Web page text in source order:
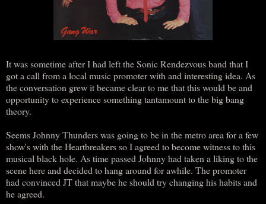
It was sometime after I had left the Sonic Rendezvous band that I
got a call from a local music promoter with and interesting idea. As
the conversation grew it became clear to me that this would be and
opportunity to experience something tantamount to the big bang
theory.
Seems Johnny Thunders was going to be in the metro area for a few
show's with the Heartbreakers so I agreed to become witness to this
musical black hole. As time passed Johnny had taken a liking to the
scene here and decided to hang around for awhile. The promoter
had convinced JT that maybe he should try changing his habits and
he agreed.